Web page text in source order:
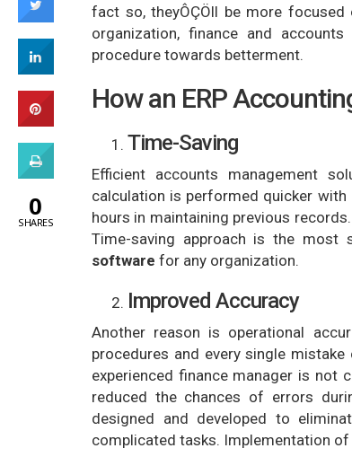
fact so, theyÔÇÖll be more
organization, finance and
procedure towards betterment.
How an ERP
Time-Saving
Efficient accounts management
calculation is performed quicker with
hours in maintaining previous
Time-saving approach is the most
software for any organization.
Improved Accuracy
Another reason is operational
procedures and every single
experienced finance manager is not
reduced the chances of errors
designed and developed to
complicated tasks. Implementation
0
SHARES